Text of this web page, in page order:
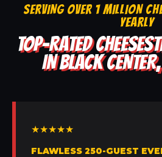
SERVING OVER 1 MILLION
YEARLY
TOP-RATED
IN BLACK
★★★★★
FLAWLESS 250-GUEST